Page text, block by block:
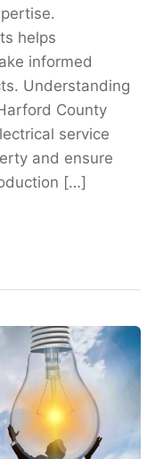
helps
informed
Understanding
County
service
and ensure
[…]